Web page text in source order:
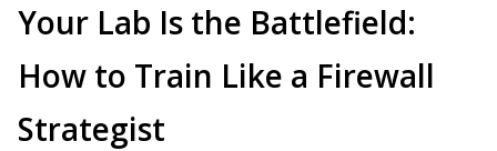
Your Lab Is the Battlefield:
How to Train Like a Firewall
Strategist